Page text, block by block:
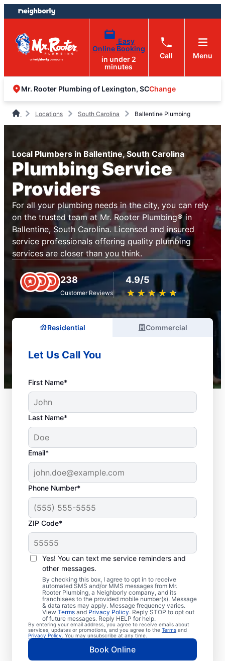
Skip
to
content
Skip
to
footer
Easy
Online Booking
in under 2
minutes
Call Menu
Mr. Rooter Plumbing of Lexington, SCChange
Locations South Carolina Ballentine Plumbing
Local Plumbers in Ballentine, South Carolina
Plumbing Service
Providers
For all your plumbing needs in the city, you can rely
on the trusted team at Mr. Rooter Plumbing® in
Ballentine, South Carolina. Licensed and insured
service professionals offering quality plumbing
services are closer than you think.
238
Customer Reviews
4.9/5
★ ★ ★ ★ ★
☆ ☆ ☆ ☆ ☆
Residential Commercial
Let Us Call You
First Name*
Last Name*
Email*
Phone Number*
ZIP Code*
Yes! You can text me service reminders and
other messages.
By checking this box, I agree to opt in to receive
automated SMS and/or MMS messages from Mr.
Rooter Plumbing, a Neighborly company, and its
franchisees to the provided mobile number(s). Message
& data rates may apply. Message frequency varies.
View Terms and Privacy Policy. Reply STOP to opt out
of future messages. Reply HELP for help.
By entering your email address, you agree to receive emails about
services, updates or promotions, and you agree to the Terms and
Privacy Policy . You may unsubscribe at any time.
Book Online
Mr. Rooter® Plumbers
in Ballentine, South
Carolina
Homeowners and businesses in Ballentine,
South Carolina can enjoy the confidence of
knowing that licensed and insured plumbing
service providers offering quality plumbing
services are never far away. We cover a
broad area in Ballentine and do our best to